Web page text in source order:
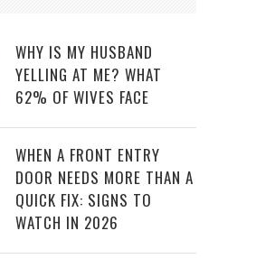
WHY IS MY HUSBAND
YELLING AT ME? WHAT
62% OF WIVES FACE
WHEN A FRONT ENTRY
DOOR NEEDS MORE THAN A
QUICK FIX: SIGNS TO
WATCH IN 2026